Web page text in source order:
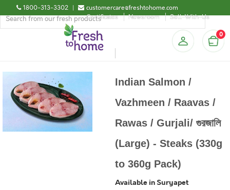
1800-313-3302 |
customercare@freshtohome.com
Certificates
Newsroom Sell-With-Us
0
Indian Salmon /
Vazhmeen / Raavas /
Rawas / Gurjali/ গুরজালি
(Large) - Steaks (330g
to 360g Pack)
Available in Suryapet